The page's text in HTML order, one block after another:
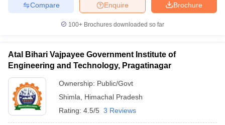
Brochure
Enquire
Compare
100+ Brochures downloaded so far
Atal Bihari Vajpayee Government Institute of
Engineering and Technology, Pragatinagar
Ownership: Public/Govt
Shimla
Himachal Pradesh
Rating: 4.5/5 3 Reviews